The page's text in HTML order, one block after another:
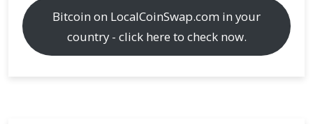
Bitcoin on LocalCoinSwap.com in your
country - click here to check now.